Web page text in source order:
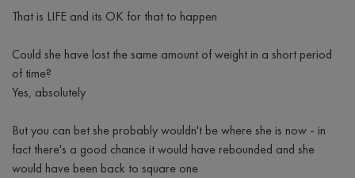
That is LIFE and its OK for that to happen
Could she have lost the same amount of weight in a short period
of time?
Yes, absolutely
But you can bet she probably wouldn't be where she is now - in
fact there's a good chance it would have rebounded and she
would have been back to square one